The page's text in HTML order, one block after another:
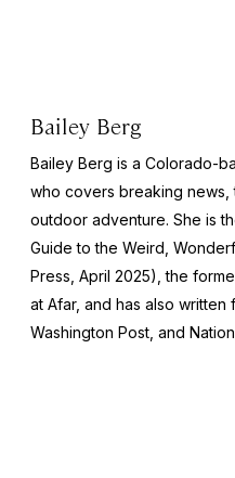
Bailey Berg
Bailey Berg is a Colorado-
who covers breaking news,
outdoor adventure. She is
Guide to the Weird,
Press, April 2025), the
at Afar, and has also written
Washington Post , and